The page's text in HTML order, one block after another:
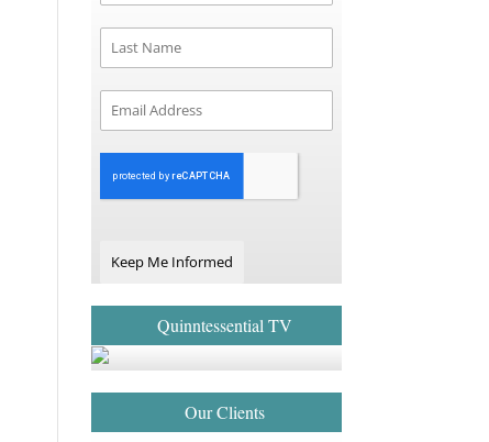
Keep Me Informed
Quinntessential TV
Our Clients